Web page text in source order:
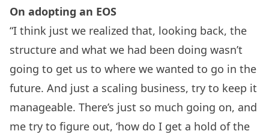
On adopting an EOS
“I think just we realized that, looking back, the
structure and what we had been doing wasn’t
going to get us to where we wanted to go in the
future. And just a scaling business, try to keep it
manageable. There’s just so much going on, and
me try to figure out, ‘how do I get a hold of the